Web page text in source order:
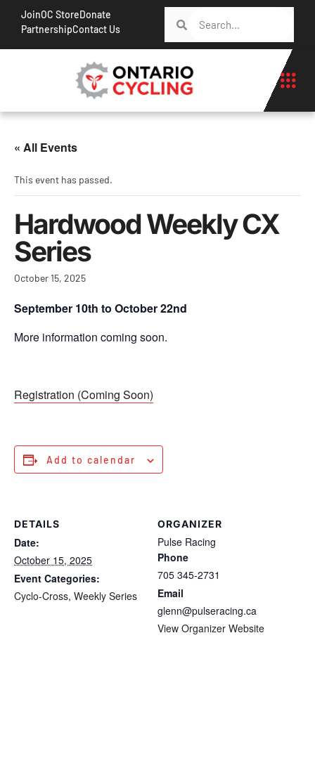
JoinOC StoreDonate
PartnershipContact Us
« All Events
This event has passed.
Hardwood Weekly CX
Series
October 15, 2025
September 10th to October 22nd
More information coming soon.
Registration (Coming Soon)
Add to calendar
DETAILS
Date:
October 15, 2025
Event Categories:
Cyclo-Cross, Weekly Series
ORGANIZER
Pulse Racing
Phone
705 345-2731
Email
glenn@pulseracing.ca
View Organizer Website